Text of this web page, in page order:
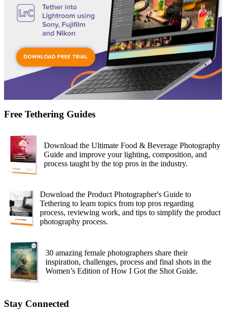
Free Tethering Guides
Download the Ultimate Food & Beverage Photography
Guide and improve your lighting, composition, and
process taught by the top pros in the industry.
Download the Product Photographer's Guide to
Tethering to learn topics from top pros regarding
process, reviewing work, and tips to simplify the product
photography process.
30 amazing female photographers share their
inspiration, challenges, process and final shots in the
Women’s Edition of How I Got the Shot Guide.
Stay Connected